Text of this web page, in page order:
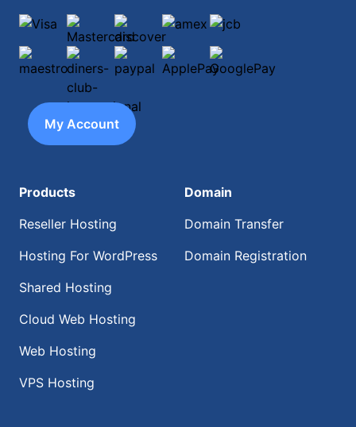
Visa Mastercarddiscoveramex
jcb
maestrodiners-club-international
paypal ApplePayGooglePay
My Account
Products
Reseller Hosting
Hosting For WordPress
Shared Hosting
Cloud Web Hosting
Web Hosting
VPS Hosting
Domain
Domain Transfer
Domain Registration